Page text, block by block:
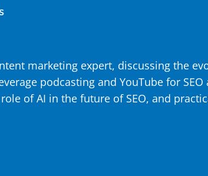
marketing expert, discussing the
podcasting and YouTube for SEO
of AI in the future of SEO, and